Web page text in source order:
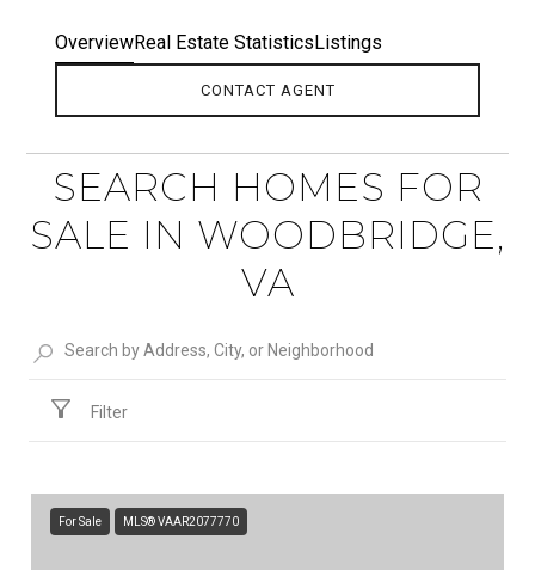
OverviewReal Estate StatisticsListings
CONTACT AGENT
SEARCH HOMES FOR
SALE IN WOODBRIDGE,
VA
Filter
For Sale MLS® VAAR2077770